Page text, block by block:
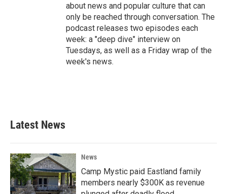
about news and popular culture that can
only be reached through conversation. The
podcast releases two episodes each
week: a "deep dive" interview on
Tuesdays, as well as a Friday wrap of the
week's news.
Latest News
News
Camp Mystic paid Eastland family
members nearly $300K as revenue